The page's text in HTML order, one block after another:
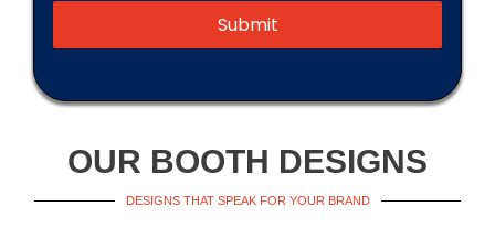
Submit
OUR BOOTH DESIGNS
DESIGNS THAT SPEAK FOR YOUR BRAND